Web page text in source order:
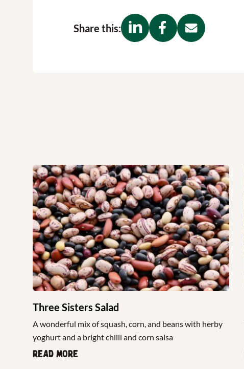
Share this:
Three Sisters Salad
A wonderful mix of squash, corn, and beans with herby
yoghurt and a bright chilli and corn salsa
Read more